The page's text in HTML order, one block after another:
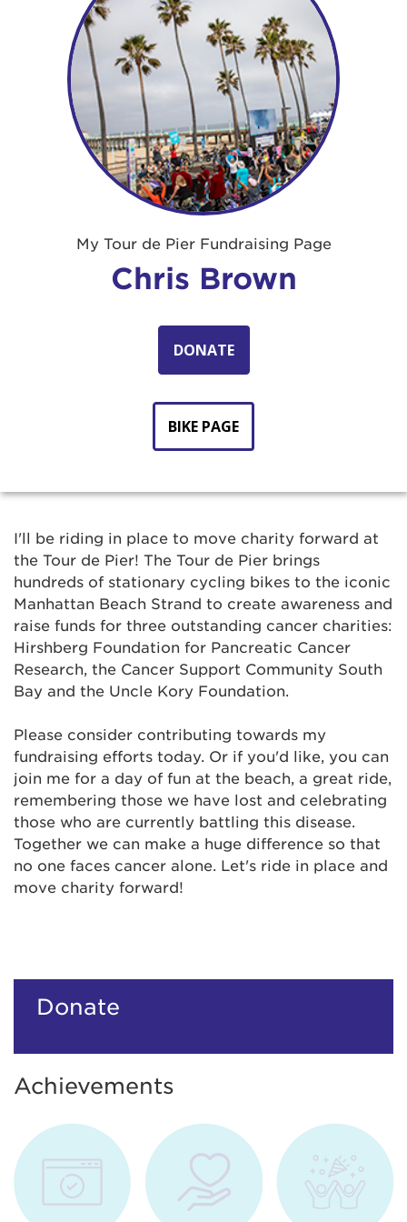
My Tour de Pier Fundraising Page
Chris Brown
DONATE
BIKE PAGE
I'll be riding in place to move charity forward at
the Tour de Pier! The Tour de Pier brings
hundreds of stationary cycling bikes to the iconic
Manhattan Beach Strand to create awareness and
raise funds for three outstanding cancer charities:
Hirshberg Foundation for Pancreatic Cancer
Research, the Cancer Support Community South
Bay and the Uncle Kory Foundation.
Please consider contributing towards my
fundraising efforts today. Or if you'd like, you can
join me for a day of fun at the beach, a great ride,
remembering those we have lost and celebrating
those who are currently battling this disease.
Together we can make a huge difference so that
no one faces cancer alone. Let's ride in place and
move charity forward!
Donate
Achievements